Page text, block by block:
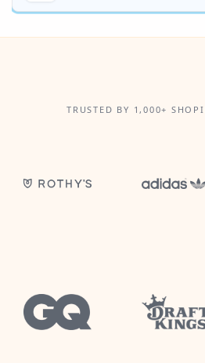
TRUSTED BY 1,000+